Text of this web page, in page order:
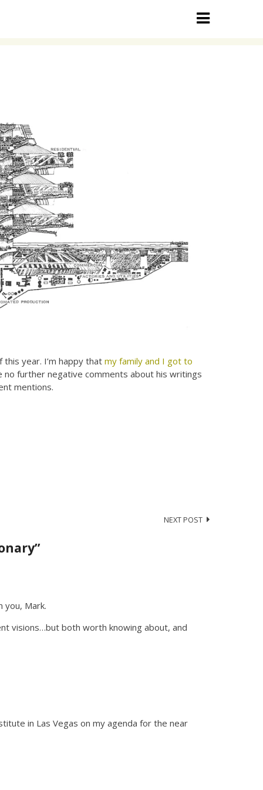
this year. I’m happy thatmy family and I got to
no further negative comments about his writings
mentions.
NEXT POST
Mark.
visions…but both worth knowing about, and
in Las Vegas on my agenda for the near